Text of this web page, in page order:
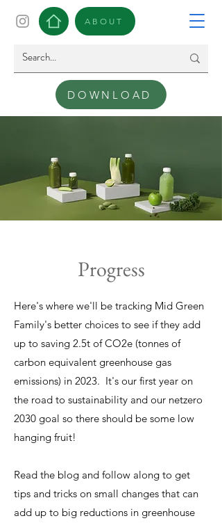
ABOUT
DOWNLOAD
Progress
Here's where we'll be tracking Mid Green
Family's better choices to see if they add
up to saving 2.5t of CO2e (tonnes of
carbon equivalent greenhouse gas
emissions) in 2023. It's our first year on
the road to sustainability and our netzero
2030 goal so there should be some low
hanging fruit!
Read the blog and follow along to get
tips and tricks on small changes that can
add up to big reductions in greenhouse